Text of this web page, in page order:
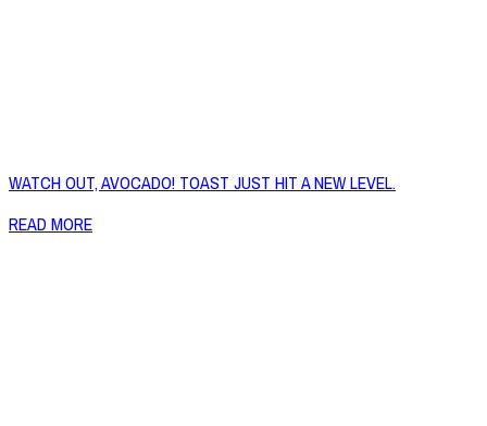
WATCH OUT, AVOCADO! TOAST JUST HIT A NEW LEVEL.
READ MORE